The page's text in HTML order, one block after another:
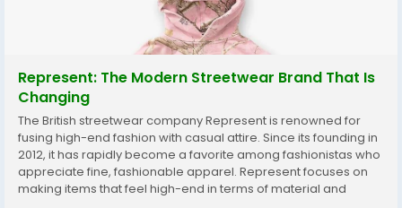
Represent: The Modern Streetwear Brand That Is
Changing
The British streetwear company Represent is renowned for
fusing high-end fashion with casual attire. Since its founding in
2012, it has rapidly become a favorite among fashionistas who
appreciate fine, fashionable apparel. Represent focuses on
making items that feel high-end in terms of material and